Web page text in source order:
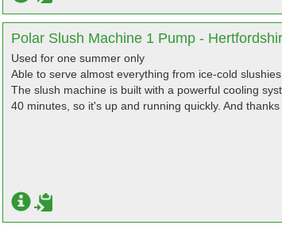
Polar Slush Machine 1 Pump -
Used for one summer only
Able to serve almost everything from ice-cold
The slush machine is built with a powerful cooling
40 minutes, so it's up and running quickly. And